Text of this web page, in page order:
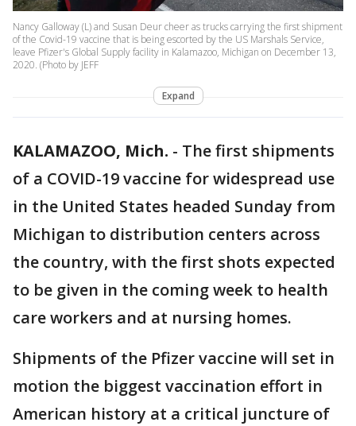
Nancy Galloway (L) and Susan Deur cheer as trucks carrying the first shipment
of the Covid-19 vaccine that is being escorted by the US Marshals Service,
leave Pfizer's Global Supply facility in Kalamazoo, Michigan on December 13,
2020. (Photo by JEFF
Expand
KALAMAZOO, Mich. - The first shipments
of a COVID-19 vaccine for widespread use
in the United States headed Sunday from
Michigan to distribution centers across
the country, with the first shots expected
to be given in the coming week to health
care workers and at nursing homes.
Shipments of the Pfizer vaccine will set in
motion the biggest vaccination effort in
American history at a critical juncture of